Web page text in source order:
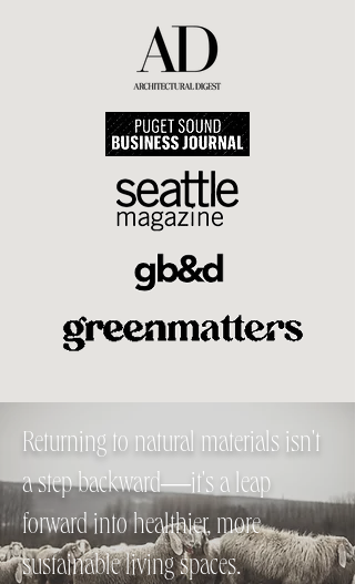
Returning to natural materials isn't
a step backward—it's a leap
forward into healthier, more
sustainable living spaces.